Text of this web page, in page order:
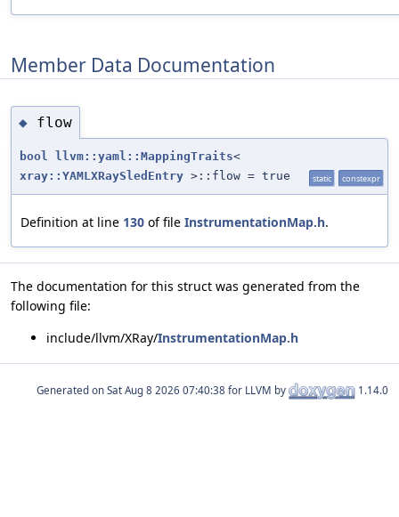
Member Data Documentation
◆ flow
bool llvm::yaml::MappingTraits<
xray::YAMLXRaySledEntry >::flow = true static constexpr
Definition at line 130 of file InstrumentationMap.h.
The documentation for this struct was generated from the
following file:
include/llvm/XRay/InstrumentationMap.h
Generated on for LLVM by 1.14.0